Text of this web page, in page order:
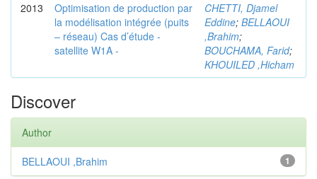
2013
Optimisation de production par
la modélisation intégrée (puits
– réseau) Cas d’étude -
satellite W1A -
CHETTI, Djamel
Eddine; BELLAOUI
,Brahim;
BOUCHAMA, Farid;
KHOUILED ,Hicham
Discover
Author
1
BELLAOUI ,Brahim